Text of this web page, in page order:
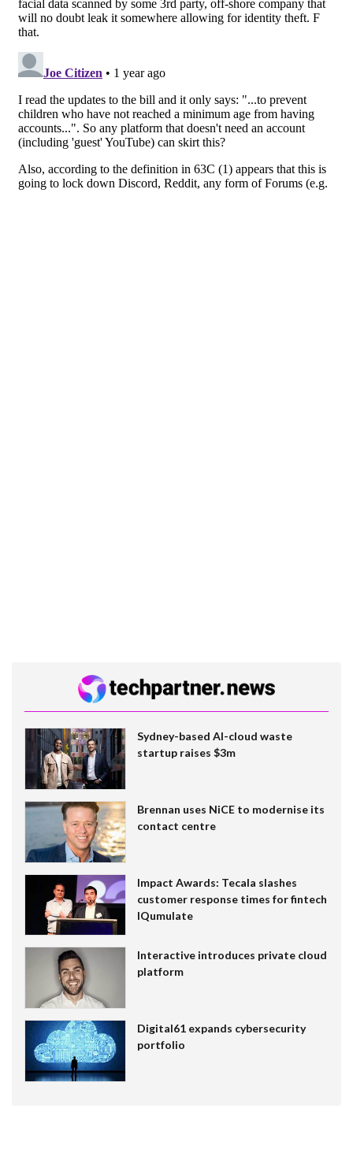
Sydney-based AI-cloud waste
startup raises $3m
Brennan uses NiCE to modernise its
contact centre
Impact Awards: Tecala slashes
customer response times for fintech
IQumulate
Interactive introduces private cloud
platform
Digital61 expands cybersecurity
portfolio